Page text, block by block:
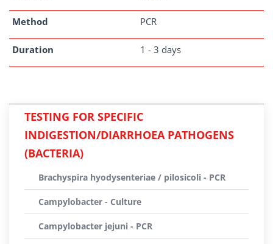
Method PCR
Duration 1 - 3 days
TESTING FOR SPECIFIC
INDIGESTION/DIARRHOEA PATHOGENS
(BACTERIA)
Brachyspira hyodysenteriae / pilosicoli - PCR
Campylobacter - Culture
Campylobacter jejuni - PCR